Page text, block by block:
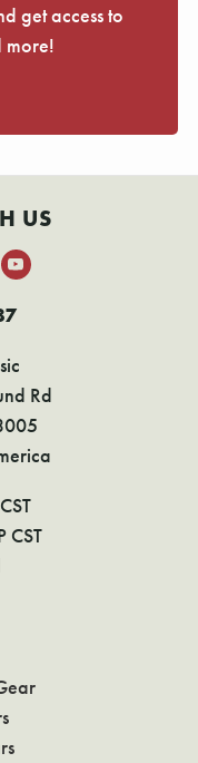
get access to
more!
US
Rd
CST